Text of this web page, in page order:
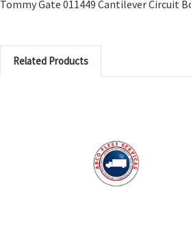
Tommy Gate 011449 Cantilever Circuit
Related Products